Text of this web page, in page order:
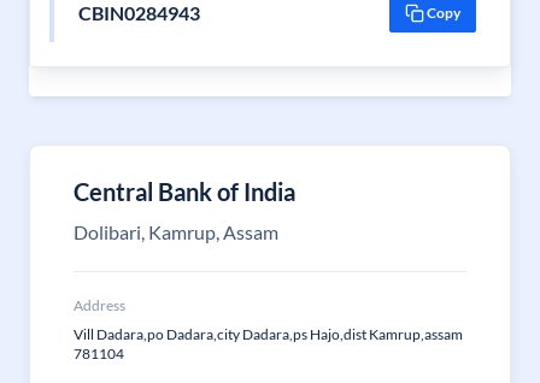
CBIN0284943 Copy
Central Bank of India
Dolibari, Kamrup, Assam
Address
Vill Dadara,po Dadara,city Dadara,ps Hajo,dist Kamrup,assam
781104